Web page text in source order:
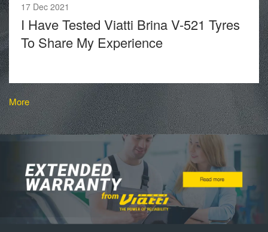
17 Dec 2021
I Have Tested Viatti Brina V-521 Tyres
To Share My Experience
More